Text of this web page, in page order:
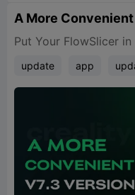
A More
Version
Put Your FlowSlicer
update app